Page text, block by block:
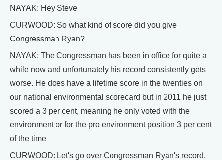
NAYAK: Hey Steve
CURWOOD: So what kind of score did you give
Congressman Ryan?
NAYAK: The Congressman has been in office for quite a
while now and unfortunately his record consistently gets
worse. He does have a lifetime score in the twenties on
our national environmental scorecard but in 2011 he just
scored a 3 per cent, meaning he only voted with the
environment or for the pro environment position 3 per cent
of the time
CURWOOD: Let's go over Congressman Ryan's record,